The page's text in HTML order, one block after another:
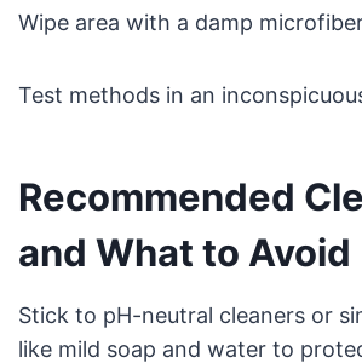
Wipe area with a damp
Test methods in an
Recommended
and What to Avoid
Stick to pH-neutral cleaners or
like mild soap and water to